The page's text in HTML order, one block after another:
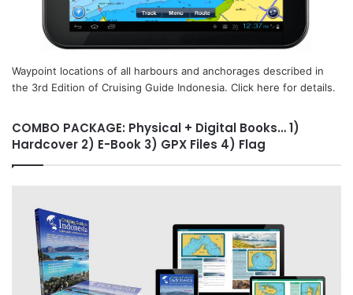
Waypoint locations of all harbours and anchorages described in
the 3rd Edition of Cruising Guide Indonesia. Click here for details.
COMBO PACKAGE: Physical + Digital Books… 1)
Hardcover 2) E-Book 3) GPX Files 4) Flag